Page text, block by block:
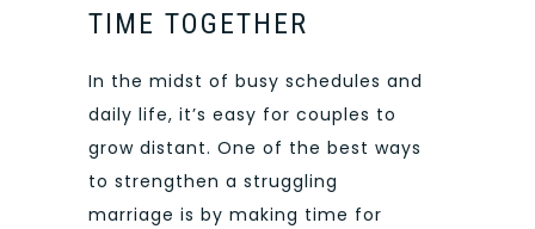
TIME TOGETHER
In the midst of busy schedules and
daily life, it’s easy for couples to
grow distant. One of the best ways
to strengthen a struggling
marriage is by making time for